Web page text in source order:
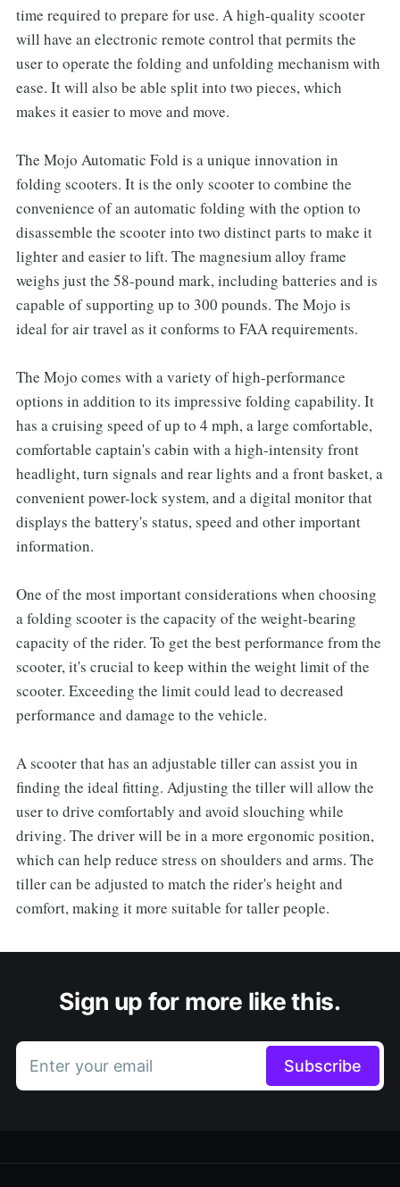
time required to prepare for use. A high-quality scooter
will have an electronic remote control that permits the
user to operate the folding and unfolding mechanism with
ease. It will also be able split into two pieces, which
makes it easier to move and move.
The Mojo Automatic Fold is a unique innovation in
folding scooters. It is the only scooter to combine the
convenience of an automatic folding with the option to
disassemble the scooter into two distinct parts to make it
lighter and easier to lift. The magnesium alloy frame
weighs just the 58-pound mark, including batteries and is
capable of supporting up to 300 pounds. The Mojo is
ideal for air travel as it conforms to FAA requirements.
The Mojo comes with a variety of high-performance
options in addition to its impressive folding capability. It
has a cruising speed of up to 4 mph, a large comfortable,
comfortable captain's cabin with a high-intensity front
headlight, turn signals and rear lights and a front basket, a
convenient power-lock system, and a digital monitor that
displays the battery's status, speed and other important
information.
One of the most important considerations when choosing
a folding scooter is the capacity of the weight-bearing
capacity of the rider. To get the best performance from the
scooter, it's crucial to keep within the weight limit of the
scooter. Exceeding the limit could lead to decreased
performance and damage to the vehicle.
A scooter that has an adjustable tiller can assist you in
finding the ideal fitting. Adjusting the tiller will allow the
user to drive comfortably and avoid slouching while
driving. The driver will be in a more ergonomic position,
which can help reduce stress on shoulders and arms. The
tiller can be adjusted to match the rider's height and
comfort, making it more suitable for taller people.
Sign up for more like this.
Enter your email Subscribe